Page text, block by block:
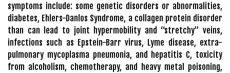
symptoms include: some genetic disorders or abnormalities,
diabetes, Ehlers-Danlos Syndrome, a collagen protein disorder
than can lead to joint hypermobility and “stretchy” veins,
infections such as Epstein-Barr virus, Lyme disease, extra-
pulmonary mycoplasma pneumonia, and hepatitis C, toxicity
from alcoholism, chemotherapy, and heavy metal poisoning,